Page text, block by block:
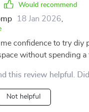
Would recommend
18 Jan 2026
confidence to try diy
without spending a
this review helpful.
Not helpful